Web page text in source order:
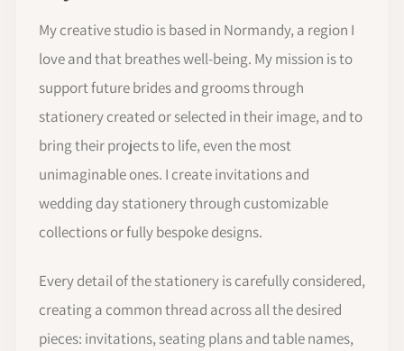
My creative studio is based in Normandy, a region I
love and that breathes well-being. My mission is to
support future brides and grooms through
stationery created or selected in their image, and to
bring their projects to life, even the most
unimaginable ones. I create invitations and
wedding day stationery through customizable
collections or fully bespoke designs.
Every detail of the stationery is carefully considered,
creating a common thread across all the desired
pieces: invitations, seating plans and table names,